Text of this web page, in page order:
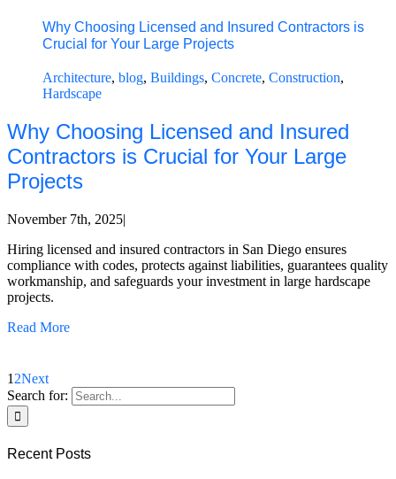
Why Choosing Licensed and Insured Contractors is
Crucial for Your Large Projects
Architecture, blog, Buildings, Concrete, Construction,
Hardscape
Why Choosing Licensed and Insured
Contractors is Crucial for Your Large
Projects
November 7th, 2025|
Hiring licensed and insured contractors in San Diego ensures
compliance with codes, protects against liabilities, guarantees quality
workmanship, and safeguards your investment in large hardscape
projects.
Read More
1 2Next
Search for:
Recent Posts